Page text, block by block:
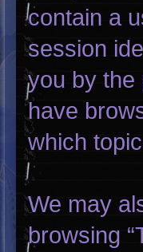
contain a
session
you by the
have
which
We may
browsing